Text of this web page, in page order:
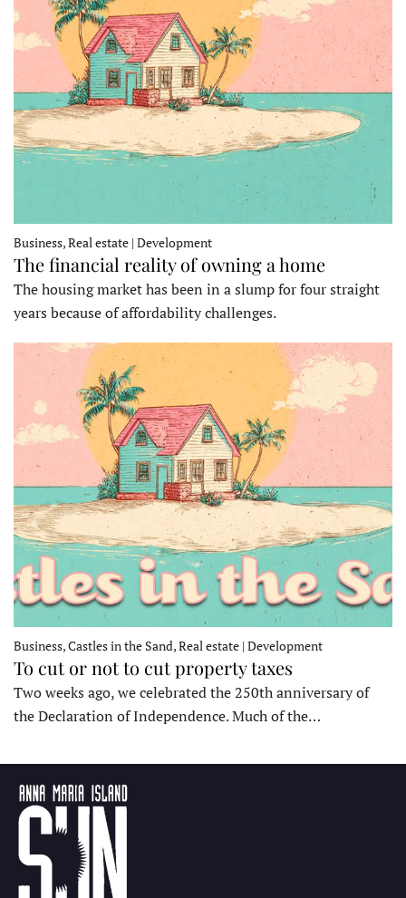
Business, Real estate | Development
The financial reality of owning a home
The housing market has been in a slump for four straight
years because of affordability challenges.
Business, Castles in the Sand, Real estate | Development
To cut or not to cut property taxes
Two weeks ago, we celebrated the 250th anniversary of
the Declaration of Independence. Much of the…